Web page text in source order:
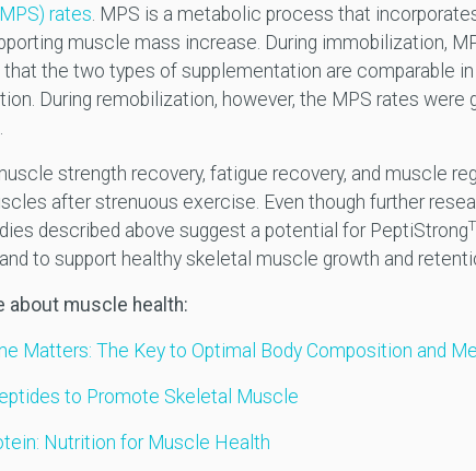
rates. MPS is a metabolic process that
muscle mass increase. During immobilization,
the two types of supplementation are comparable
During remobilization, however, the MPS rates
strength recovery, fatigue recovery, and muscle
after strenuous exercise. Even though further
described above suggest a potential for PeptiStrong
to support healthy skeletal muscle growth and
about muscle health:
Matters: The Key to Optimal Body Composition and
to Promote Skeletal Muscle
Nutrition for Muscle Health